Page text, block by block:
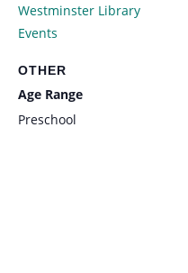
Westminster Library
Events
OTHER
Age Range
Preschool